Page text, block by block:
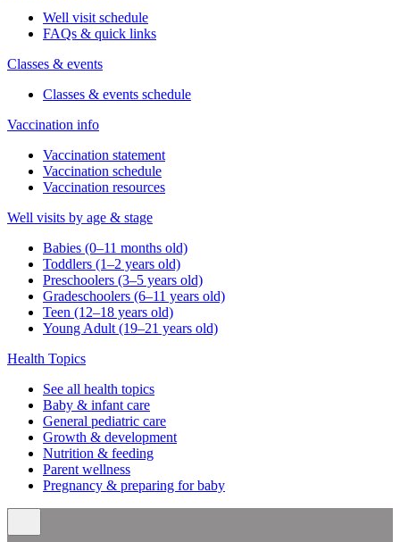
Well visit schedule
FAQs & quick links
Classes & events
Classes & events schedule
Vaccination info
Vaccination statement
Vaccination schedule
Vaccination resources
Well visits by age & stage
Babies (0–11 months old)
Toddlers (1–2 years old)
Preschoolers (3–5 years old)
Gradeschoolers (6–11 years old)
Teen (12–18 years old)
Young Adult (19–21 years old)
Health Topics
See all health topics
Baby & infant care
General pediatric care
Growth & development
Nutrition & feeding
Parent wellness
Pregnancy & preparing for baby